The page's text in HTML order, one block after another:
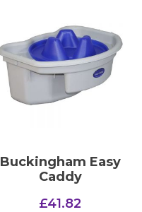
Buckingham Easy
Caddy
£41.82